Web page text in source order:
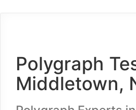
Polygraph
Middletown,